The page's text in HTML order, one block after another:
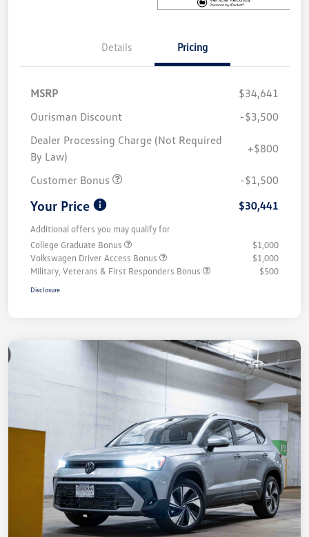
Details Pricing
MSRP
$34,641
Ourisman Discount
-$3,500
Dealer Processing Charge (Not Required
By Law)
+$800
Customer Bonus -$1,500
Your Price $30,441
Additional offers you may qualify for
College Graduate Bonus
$1,000
Volkswagen Driver Access Bonus
$1,000
Military, Veterans & First Responders Bonus
$500
Disclosure